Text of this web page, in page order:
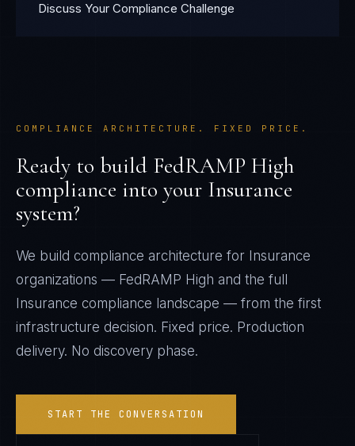
Discuss Your Compliance Challenge
COMPLIANCE ARCHITECTURE. FIXED PRICE.
Ready to build FedRAMP High
compliance into your Insurance
system?
We build compliance architecture for Insurance
organizations — FedRAMP High and the full
Insurance compliance landscape — from the first
infrastructure decision. Fixed price. Production
delivery. No discovery phase.
START THE CONVERSATION